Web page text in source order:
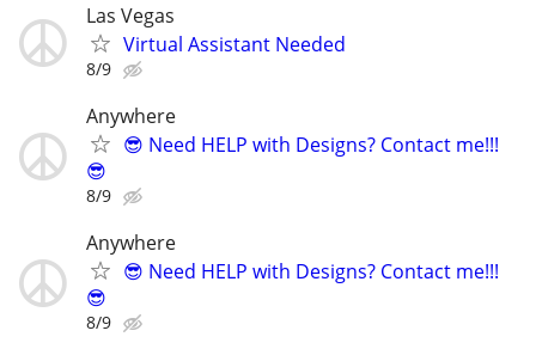
Las Vegas
Virtual Assistant Needed
8/9
Anywhere
😎 Need HELP with Designs? Contact me!!!
😎
8/9
Anywhere
😎 Need HELP with Designs? Contact me!!!
😎
8/9